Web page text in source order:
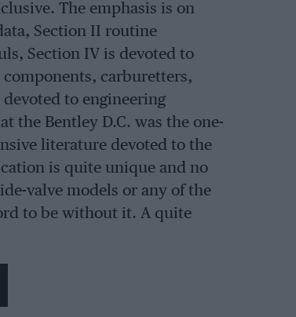
The emphasis is on
Section II routine
Section IV is devoted to
carburetters,
to engineering
the Bentley D.C. was the one-
literature devoted to the
is quite unique and no
valve models or any of the
to be without it. A quite